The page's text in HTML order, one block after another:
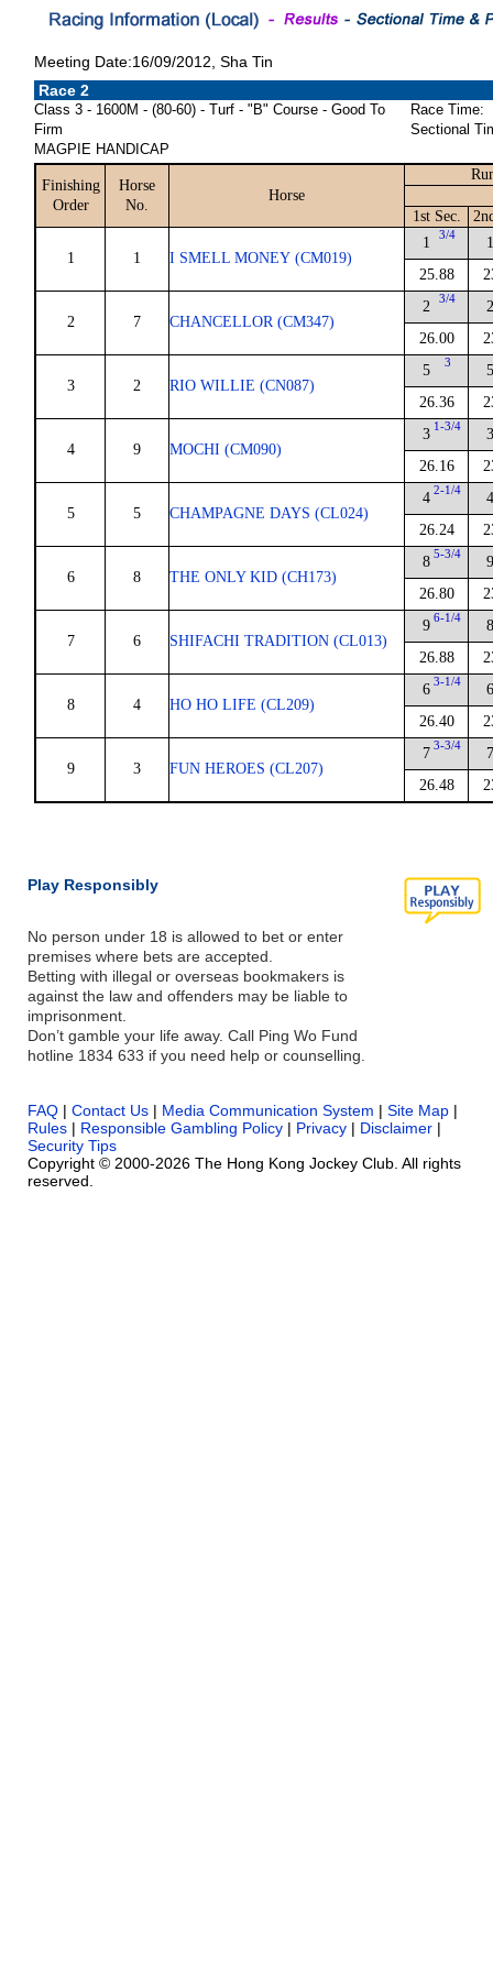
Meeting Date:16/09/2012, Sha Tin
Race 2
Class 3 - 1600M - (80-60) - Turf - "B" Course - Good To
Firm
MAGPIE HANDICAP
Race Time:
Sectional
Finishing
Order
Horse
No.
Horse
1st Sec.
1 1 I SMELL MONEY (CM019)
1 3/4
25.88
1
2 7 CHANCELLOR (CM347)
2 3/4
26.00
2
3 2 RIO WILLIE (CN087)
5 3
26.36
5
4 9 MOCHI (CM090)
3 1-3/4
26.16
3
5 5 CHAMPAGNE DAYS (CL024)
4 2-1/4
26.24
4
6 8 THE ONLY KID (CH173)
8 5-3/4
26.80
9
7 6 SHIFACHI TRADITION (CL013)
9 6-1/4
26.88
8
8 4 HO HO LIFE (CL209)
6 3-1/4
26.40
6
9 3 FUN HEROES (CL207)
7 3-3/4
26.48
7
Play Responsibly
No person under 18 is allowed to bet or enter
premises where bets are accepted.
Betting with illegal or overseas bookmakers is
against the law and offenders may be liable to
imprisonment.
Don’t gamble your life away. Call Ping Wo Fund
hotline 1834 633 if you need help or counselling.
FAQ | Contact Us | Media Communication System | Site Map |
Rules | Responsible Gambling Policy | Privacy | Disclaimer |
Security Tips
Copyright © 2000-2026 The Hong Kong Jockey Club. All rights
reserved.